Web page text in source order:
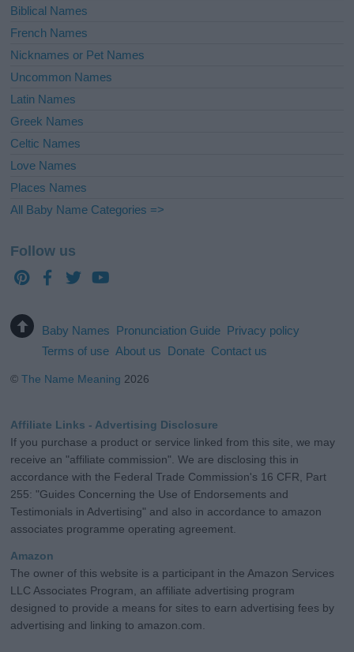
Biblical Names
French Names
Nicknames or Pet Names
Uncommon Names
Latin Names
Greek Names
Celtic Names
Love Names
Places Names
All Baby Name Categories =>
Follow us
Baby Names Pronunciation Guide Privacy policy
Terms of use About us Donate Contact us
©The Name Meaning 2026
Affiliate Links - Advertising Disclosure
If you purchase a product or service linked from this site, we may
receive an "affiliate commission". We are disclosing this in
accordance with the Federal Trade Commission's 16 CFR, Part
255: "Guides Concerning the Use of Endorsements and
Testimonials in Advertising" and also in accordance to amazon
associates programme operating agreement.
Amazon
The owner of this website is a participant in the Amazon Services
LLC Associates Program, an affiliate advertising program
designed to provide a means for sites to earn advertising fees by
advertising and linking to amazon.com.